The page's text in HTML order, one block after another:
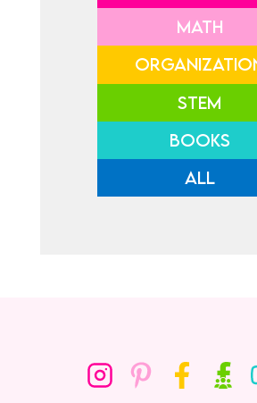
MATH
STEM
BOOKS
ALL